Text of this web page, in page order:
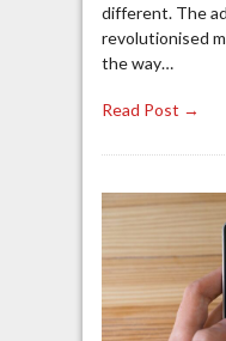
different. The
revolutionised
the way…
Read Post →